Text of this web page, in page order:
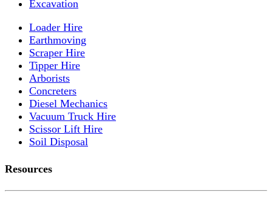
Excavation
Loader Hire
Earthmoving
Scraper Hire
Tipper Hire
Arborists
Concreters
Diesel Mechanics
Vacuum Truck Hire
Scissor Lift Hire
Soil Disposal
Resources